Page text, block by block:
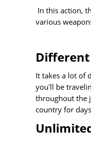
In this action,
various
Different
It takes a lot of
you'll be
throughout the
country for